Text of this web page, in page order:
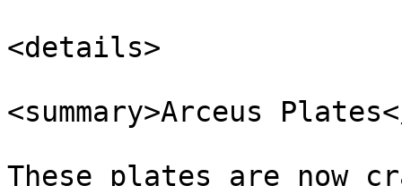
<details>
<summary>Arceus
These plates are now